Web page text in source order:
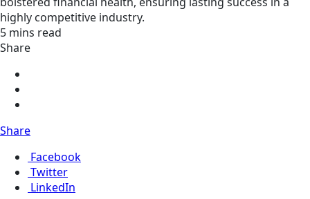
highly competitive industry.
5 mins read
Share
Share
Facebook
Twitter
LinkedIn